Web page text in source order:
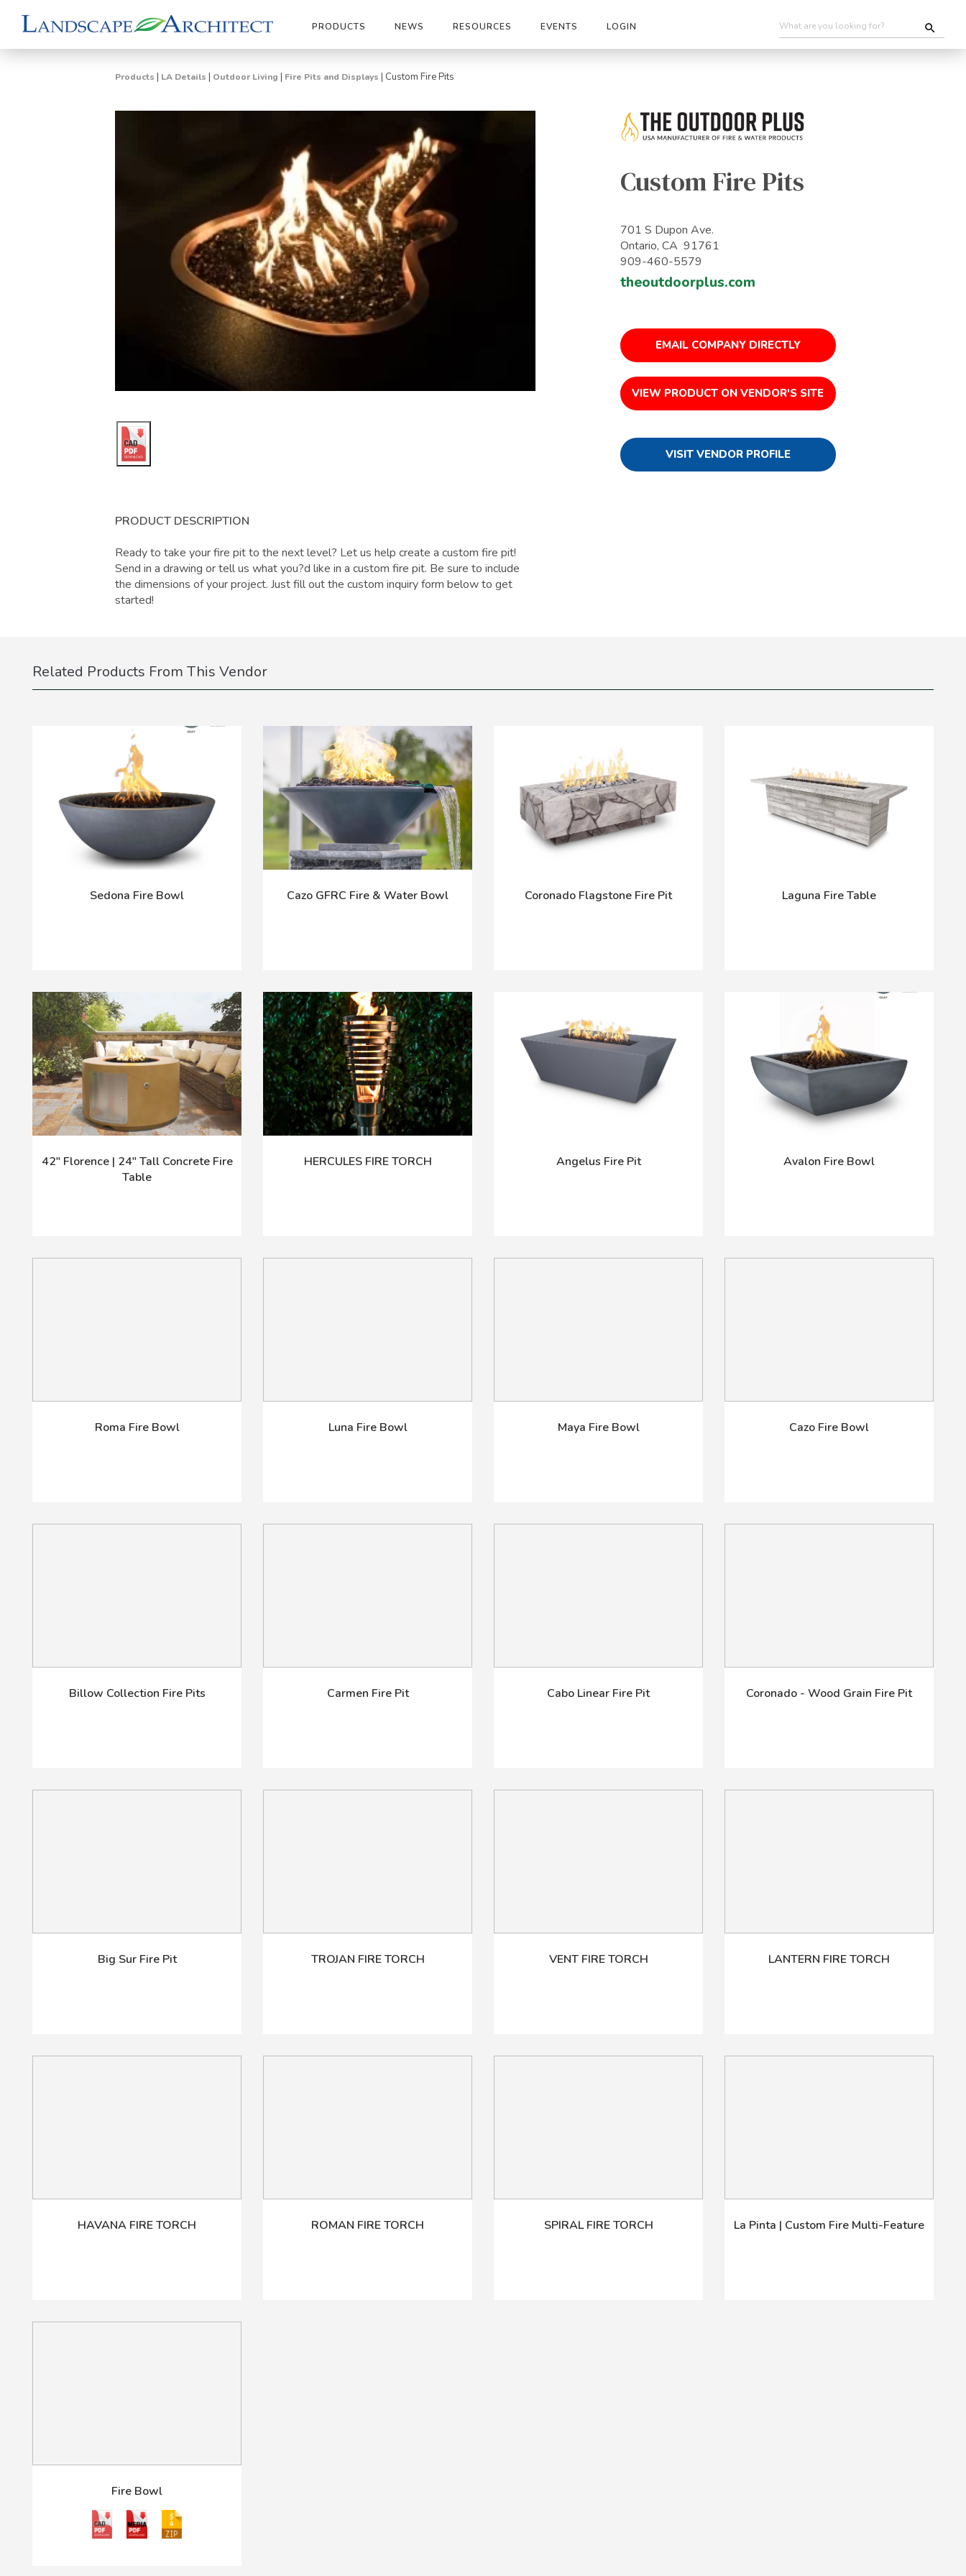
PRODUCTS NEWS RESOURCES EVENTS LOGIN
Products | LA Details | Outdoor Living | Fire Pits and Displays | Custom Fire Pits
PRODUCT DESCRIPTION
Ready to take your fire pit to the next level? Let us help create a custom fire pit!
Send in a drawing or tell us what you?d like in a custom fire pit. Be sure to include
the dimensions of your project. Just fill out the custom inquiry form below to get
started!
Custom Fire Pits
701 S Dupon Ave.
Ontario, CA 91761
909-460-5579
theoutdoorplus.com
EMAIL COMPANY DIRECTLY
VIEW PRODUCT ON VENDOR'S SITE
VISIT VENDOR PROFILE
Related Products From This Vendor
Sedona Fire Bowl Cazo GFRC Fire & Water Bowl Coronado Flagstone Fire Pit Laguna Fire Table
42" Florence | 24" Tall Concrete Fire
Table
HERCULES FIRE TORCH Angelus Fire Pit Avalon Fire Bowl
Roma Fire Bowl Luna Fire Bowl Maya Fire Bowl Cazo Fire Bowl
Billow Collection Fire Pits Carmen Fire Pit Cabo Linear Fire Pit Coronado - Wood Grain Fire Pit
Big Sur Fire Pit TROJAN FIRE TORCH VENT FIRE TORCH LANTERN FIRE TORCH
HAVANA FIRE TORCH ROMAN FIRE TORCH SPIRAL FIRE TORCH La Pinta | Custom Fire Multi-Feature
Fire Bowl